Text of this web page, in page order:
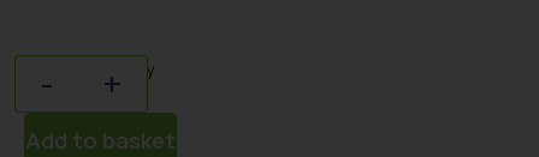
Quantity
- +
Add to basket